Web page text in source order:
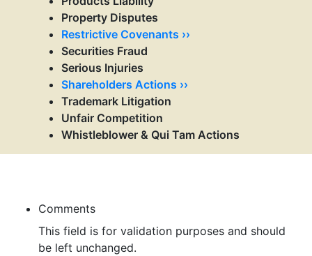
Property Disputes
Restrictive Covenants ››
Securities Fraud
Serious Injuries
Shareholders Actions ››
Trademark Litigation
Unfair Competition
Whistleblower & Qui Tam Actions
Comments
This field is for validation purposes and should
be left unchanged.